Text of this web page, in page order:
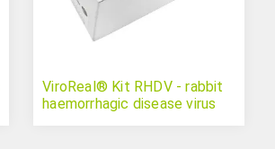
ViroReal® Kit RHDV - rabbit
haemorrhagic disease virus